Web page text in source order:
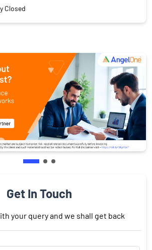
Closed
Get In Touch
your query and we shall get back